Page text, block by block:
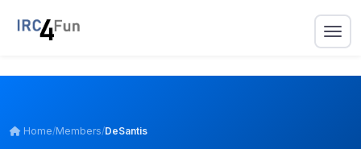
Home/Members/DeSantis